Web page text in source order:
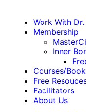
Work With
Membership
Inner
Courses/
Free
Facilitators
About Us